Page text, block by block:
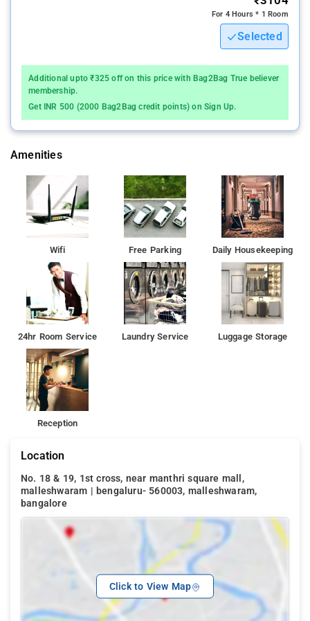
For 4 Hours * 1 Room
Selected
Additional upto ₹325 off on this price with Bag2Bag True believer
membership.
Get INR 500 (2000 Bag2Bag credit points) on Sign Up.
Amenities
Wifi Free Parking Daily Housekeeping
24hr Room Service Laundry Service Luggage Storage
Reception
Location
No. 18 & 19, 1st cross, near manthri square mall,
malleshwaram | bengaluru- 560003, malleshwaram,
bangalore
Click to View Map